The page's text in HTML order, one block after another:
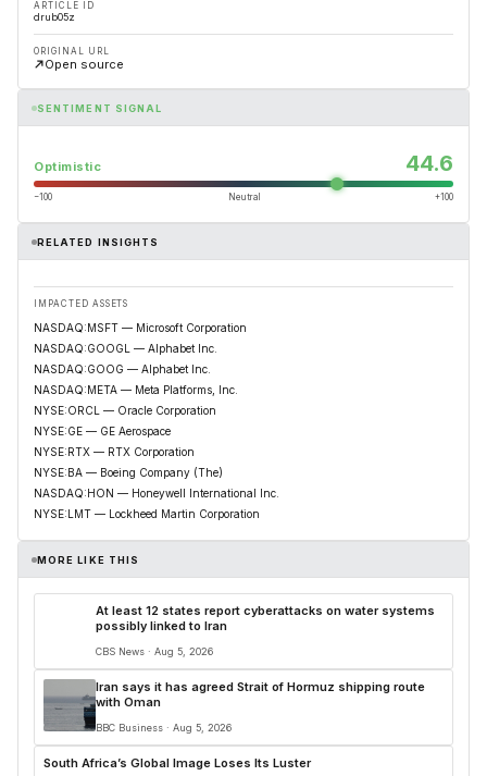
ARTICLE ID
drub05z
ORIGINAL URL
Open source
SENTIMENT SIGNAL
Optimistic 44.6
−100 Neutral +100
RELATED INSIGHTS
IMPACTED ASSETS
NASDAQ:MSFT — Microsoft Corporation
NASDAQ:GOOGL — Alphabet Inc.
NASDAQ:GOOG — Alphabet Inc.
NASDAQ:META — Meta Platforms, Inc.
NYSE:ORCL — Oracle Corporation
NYSE:GE — GE Aerospace
NYSE:RTX — RTX Corporation
NYSE:BA — Boeing Company (The)
NASDAQ:HON — Honeywell International Inc.
NYSE:LMT — Lockheed Martin Corporation
MORE LIKE THIS
At least 12 states report cyberattacks on water systems
possibly linked to Iran
CBS News · Aug 5, 2026
Iran says it has agreed Strait of Hormuz shipping route
with Oman
BBC Business · Aug 5, 2026
South Africa’s Global Image Loses Its Luster